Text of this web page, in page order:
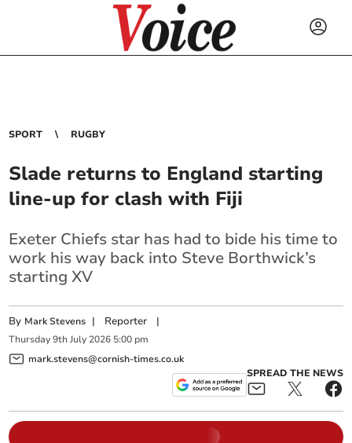
SPORT RUGBY
Slade returns to England starting
line-up for clash with Fiji
Exeter Chiefs star has had to bide his time to
work his way back into Steve Borthwick’s
starting XV
By Mark Stevens | Reporter |
Thursday 9th July 2026 5:00 pm
mark.stevens@cornish-times.co.uk
SPREAD THE NEWS